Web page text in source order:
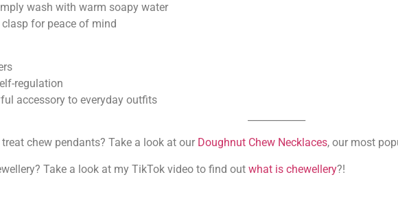
wash with warm soapy water
for peace of mind
regulation
accessory to everyday outfits
chew pendants? Take a look at our Doughnut Chew Necklaces, our most
Take a look at my TikTok video to find out what is chewellery?!